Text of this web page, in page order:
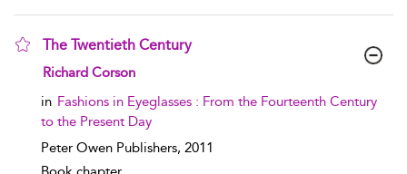
The Twentieth Century
show result details
Richard Corson
in Fashions in Eyeglasses : From the Fourteenth Century
to the Present Day
Peter Owen Publishers, 2011